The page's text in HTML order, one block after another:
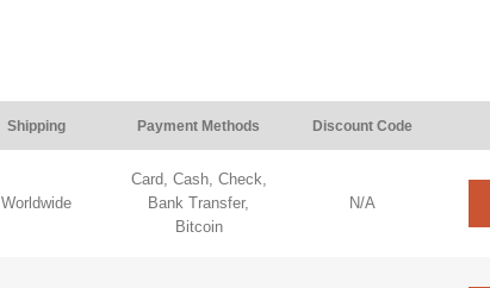
Shipping Payment Methods Discount Code
Worldwide
Card, Cash, Check,
Bank Transfer,
Bitcoin
N/A